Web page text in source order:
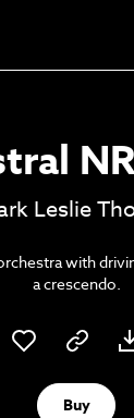
Go to
Leslie
with
a crescendo.
Buy